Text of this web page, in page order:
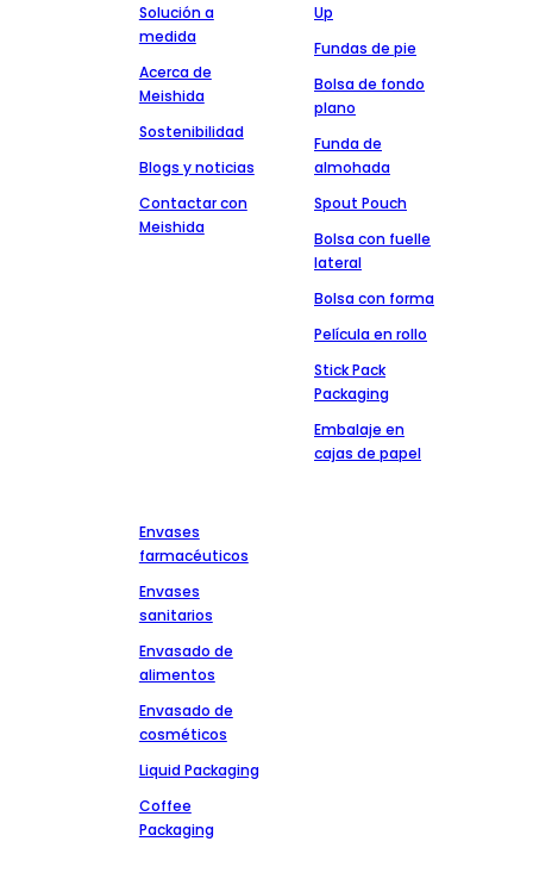
Solución a
medida
Acerca de
Meishida
Sostenibilidad
Blogs y noticias
Contactar con
Meishida
Up
Fundas de pie
Bolsa de fondo
plano
Funda de
almohada
Spout Pouch
Bolsa con fuelle
lateral
Bolsa con forma
Película en rollo
Stick Pack
Packaging
Embalaje en
cajas de papel
Envases
farmacéuticos
Envases
sanitarios
Envasado de
alimentos
Envasado de
cosméticos
Liquid Packaging
Coffee
Packaging